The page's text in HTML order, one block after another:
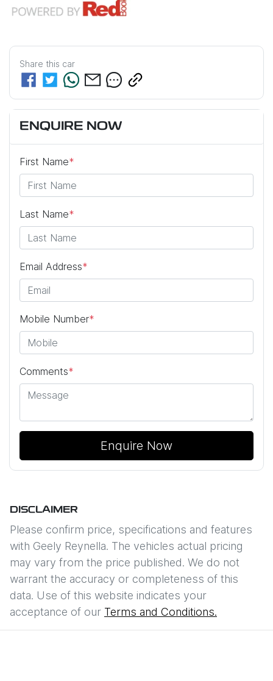
Share this car
ENQUIRE NOW
First Name*
Last Name*
Email Address*
Mobile Number*
Comments*
Enquire Now
DISCLAIMER
Please confirm price, specifications and features
with Geely Reynella. The vehicles actual pricing
may vary from the price published. We do not
warrant the accuracy or completeness of this
data. Use of this website indicates your
acceptance of our Terms and Conditions.